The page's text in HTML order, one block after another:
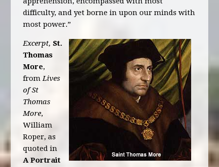
difficulty, and yet borne in upon our minds with
most power.”
Excerpt, St.
Thomas
More,
fromLives
of St
Thomas
More,
William
Roper, as
quoted in
A Portrait